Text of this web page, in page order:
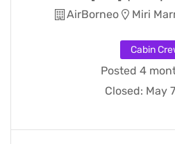
AirBorneo Miri
Cabin
Posted 4
Closed: May